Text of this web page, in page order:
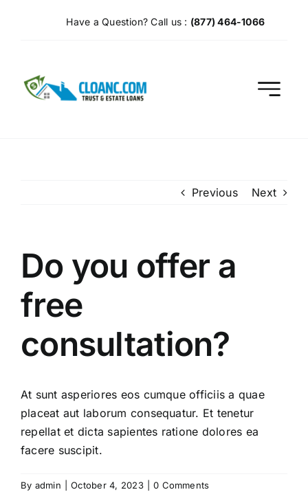
Have a Question? Call us : (877) 464-1066
Previous Next
Do you offer a
free
consultation?
At sunt asperiores eos cumque officiis a quae
placeat aut laborum consequatur. Et tenetur
repellat et dicta sapientes ratione dolores ea
facere suscipit.
By admin October 4, 2023 0 Comments